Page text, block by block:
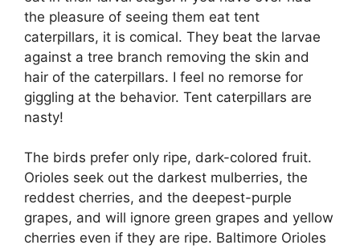
the pleasure of seeing them eat tent
caterpillars, it is comical. They beat the larvae
against a tree branch removing the skin and
hair of the caterpillars. I feel no remorse for
giggling at the behavior. Tent caterpillars are
nasty!
The birds prefer only ripe, dark-colored fruit.
Orioles seek out the darkest mulberries, the
reddest cherries, and the deepest-purple
grapes, and will ignore green grapes and yellow
cherries even if they are ripe. Baltimore Orioles